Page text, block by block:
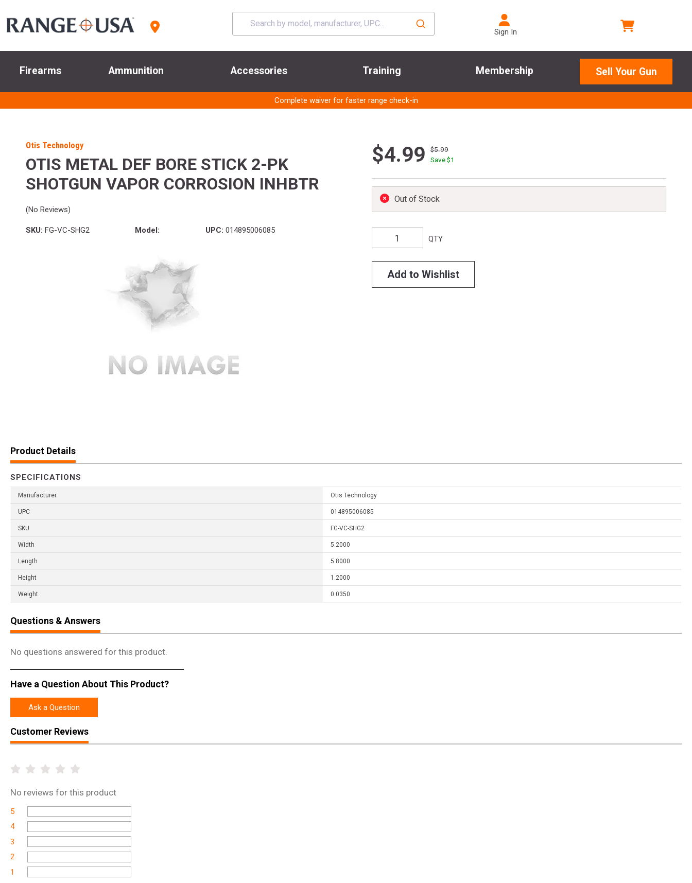
Sign In
Firearms Ammunition Accessories Training Membership Sell Your Gun
Complete waiver for faster range check-in
Otis Technology
OTIS METAL DEF BORE STICK 2-PK
SHOTGUN VAPOR CORROSION INHBTR
(No Reviews)
SKU: FG-VC-SHG2 Model: UPC: 014895006085
$4.99
$5.99
Save $1
Out of Stock
QTY
Add to Wishlist
Product Details
SPECIFICATIONS
Manufacturer Otis Technology
UPC 014895006085
SKU FG-VC-SHG2
Width 5.2000
Length 5.8000
Height 1.2000
Weight 0.0350
Questions & Answers
No questions answered for this product.
Have a Question About This Product?
Ask a Question
Customer Reviews
No reviews for this product
5
4
3
2
1